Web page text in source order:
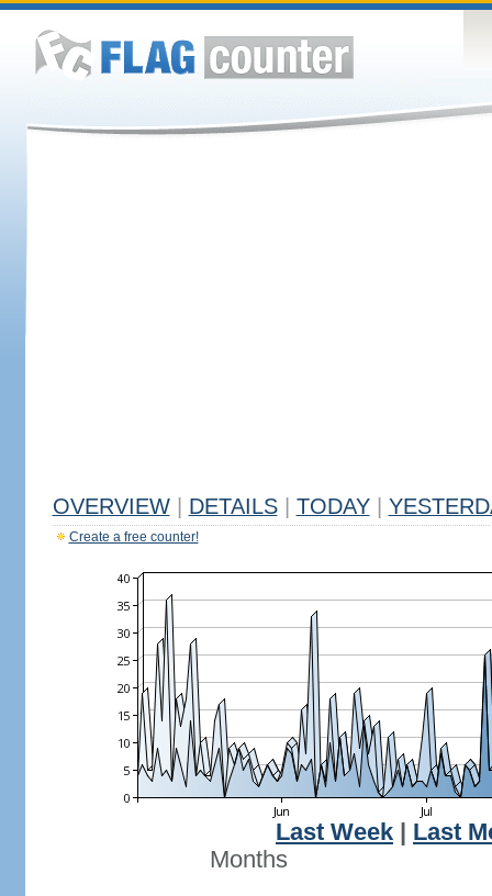
OVERVIEW DETAILS TODAY
Create a free counter!
Last Week
Last
Months